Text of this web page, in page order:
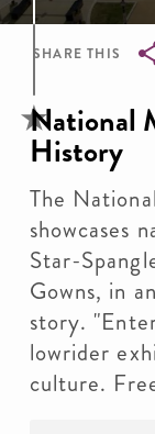
SHARE THIS
Breadcrumb
National
History
The
showcases
Star-
Gowns, in
story.
lowrider
culture.